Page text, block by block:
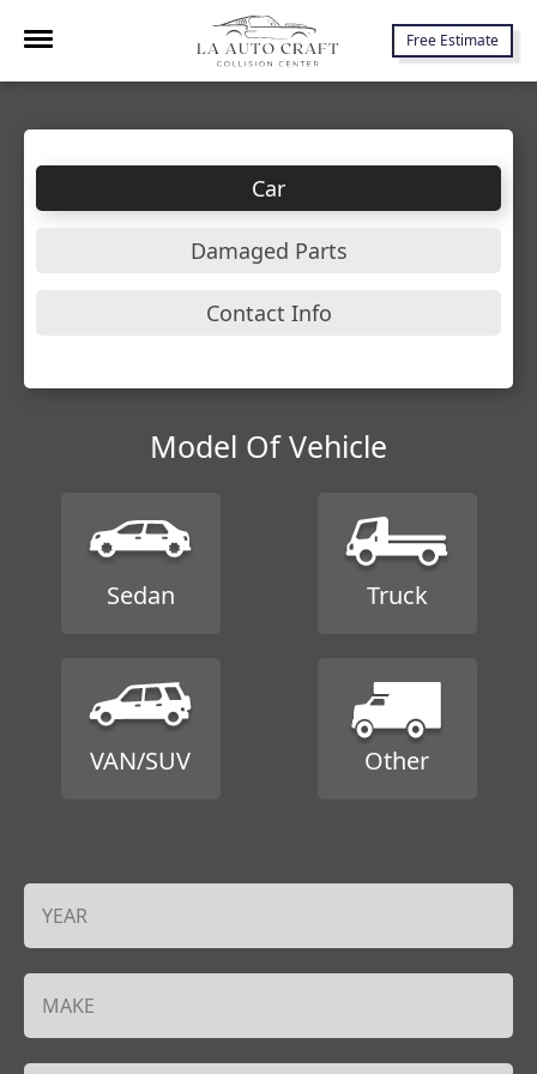
Free Estimate
7645 Lankershim Blvd., North Hollywood, CA 91605
Car
Damaged Parts
Contact Info
Model Of Vehicle
Sedan Truck
VAN/SUV Other